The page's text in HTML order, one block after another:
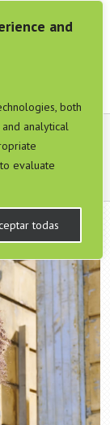
and
both
analytical
evaluate
todas
Verano